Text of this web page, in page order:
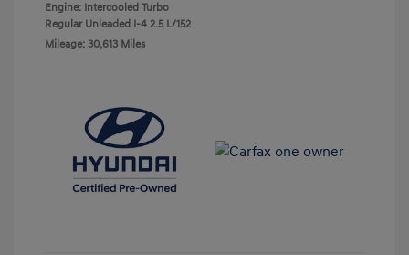
Engine: Intercooled Turbo
Regular Unleaded I-4 2.5 L/152
Mileage: 30,613 Miles